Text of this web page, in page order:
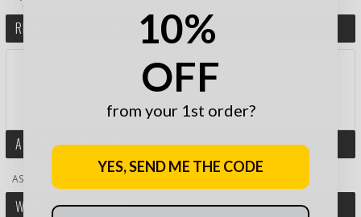
REVIEW THIS PRODUCT
RATE PRODUCT BY STARS:
AND WIN A GIFT CARD!
ASK MORE ABOUT PRODUCT
ASK MORE ABOUT PRODUCT
WORLDWIDE DELIVERY
10%
OFF
from your 1st order?
YES, SEND ME THE CODE